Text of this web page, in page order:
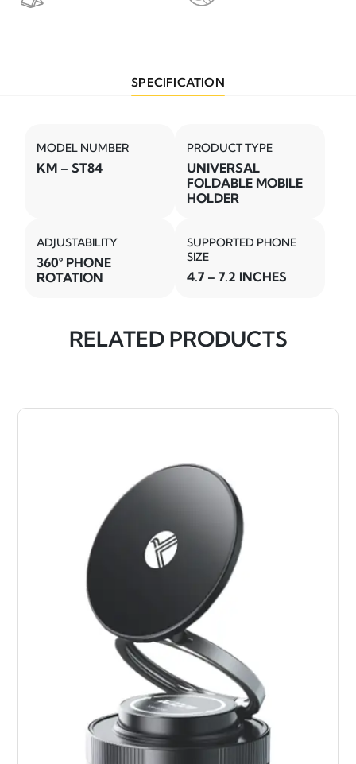
SPECIFICATION
MODEL NUMBER
KM – ST84
PRODUCT TYPE
UNIVERSAL
FOLDABLE MOBILE
HOLDER
ADJUSTABILITY
360° PHONE
ROTATION
SUPPORTED PHONE
SIZE
4.7 – 7.2 INCHES
RELATED PRODUCTS